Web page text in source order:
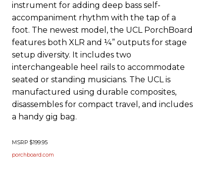
instrument for adding deep bass self-
accompaniment rhythm with the tap of a
foot. The newest model, the UCL PorchBoard
features both XLR and ¼” outputs for stage
setup diversity. It includes two
interchangeable heel rails to accommodate
seated or standing musicians. The UCL is
manufactured using durable composites,
disassembles for compact travel, and includes
a handy gig bag.
MSRP $199.95
porchboard.com